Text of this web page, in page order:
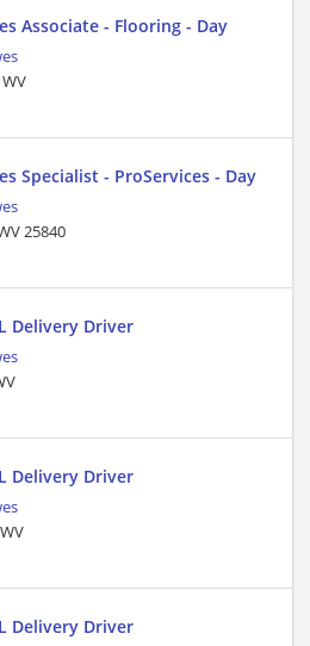
Associate - Flooring - Day
Specialist - ProServices - Day
25840
Delivery Driver
Delivery Driver
Delivery Driver